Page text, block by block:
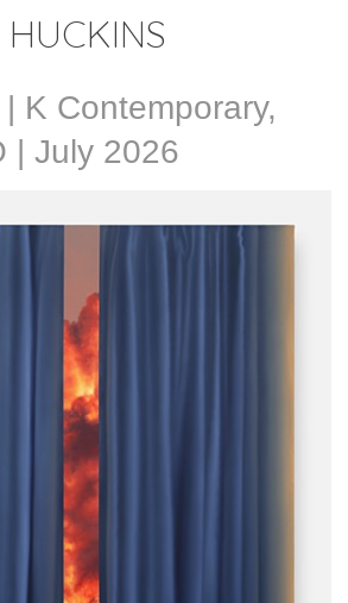
K Contemporary,
| July 2026